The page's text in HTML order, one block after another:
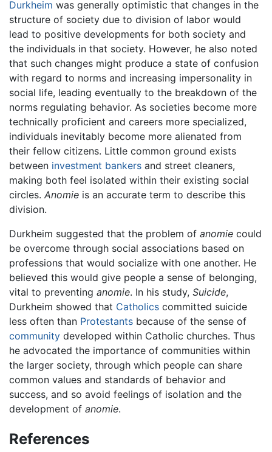
Durkheim was generally optimistic that changes in the
structure of society due to division of labor would
lead to positive developments for both society and
the individuals in that society. However, he also noted
that such changes might produce a state of confusion
with regard to norms and increasing impersonality in
social life, leading eventually to the breakdown of the
norms regulating behavior. As societies become more
technically proficient and careers more specialized,
individuals inevitably become more alienated from
their fellow citizens. Little common ground exists
between investment bankers and street cleaners,
making both feel isolated within their existing social
circles. Anomie is an accurate term to describe this
division.
Durkheim suggested that the problem of anomie could
be overcome through social associations based on
professions that would socialize with one another. He
believed this would give people a sense of belonging,
vital to preventing anomie. In his study, Suicide,
Durkheim showed that Catholics committed suicide
less often than Protestants because of the sense of
community developed within Catholic churches. Thus
he advocated the importance of communities within
the larger society, through which people can share
common values and standards of behavior and
success, and so avoid feelings of isolation and the
development of anomie.
References